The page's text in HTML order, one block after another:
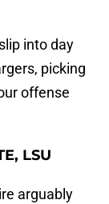
into day
picking
offense
LSU
arguably